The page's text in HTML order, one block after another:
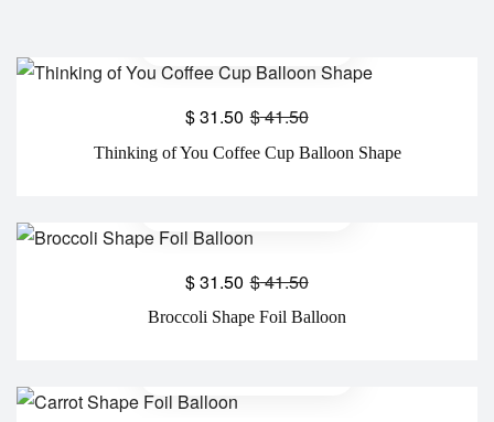
Thinking of You Coffee Cup Balloon Shape
$41.50
$31.50
Broccoli Shape Foil Balloon
$41.50
$31.50